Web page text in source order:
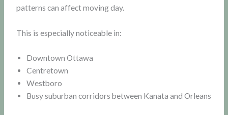
patterns can affect moving day.
This is especially noticeable in:
Downtown Ottawa
Centretown
Westboro
Busy suburban corridors between Kanata and Orleans